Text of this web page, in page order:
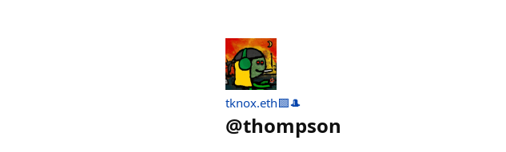
tknox.eth🟪🎩
@thompson